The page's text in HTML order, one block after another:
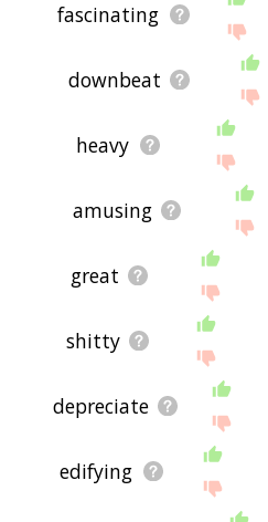
fascinating
downbeat
heavy
amusing
great
shitty
depreciate
edifying